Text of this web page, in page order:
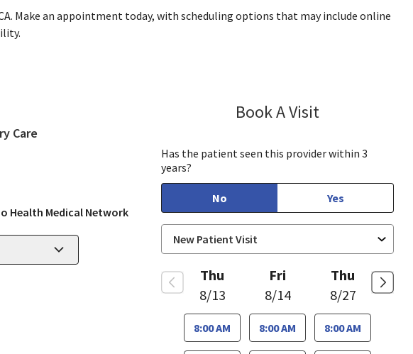
Make an appointment today, with scheduling options that may include online
Care
Health Medical Network
Book A Visit
Has the patient seen this provider within 3
years?
No Yes
Thu
8/13
8:00 AM
Fri
8/14
8:00 AM
Thu
8/27
8:00 AM